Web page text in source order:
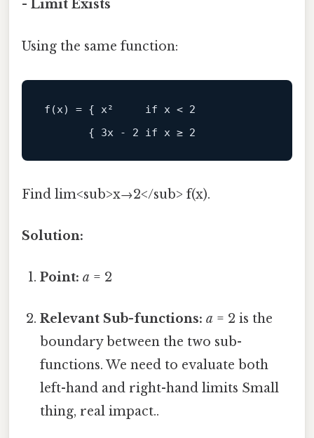
- Limit Exists
Using the same function:
Find lim<sub>x→2</sub> f(x).
Solution:
Point: a = 2
Relevant Sub-functions: a = 2 is the
boundary between the two sub-
functions. We need to evaluate both
left-hand and right-hand limits Small
thing, real impact..